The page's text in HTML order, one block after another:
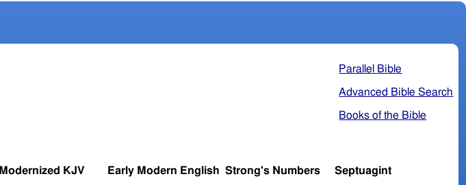
Parallel Bible
Advanced Bible Search
Books of the Bible
Modernized KJV Early Modern English Strong's Numbers Septuagint